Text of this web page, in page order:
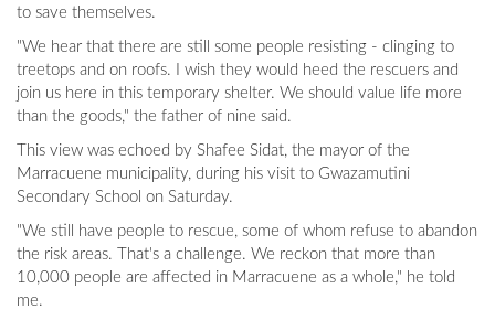
to save themselves.
"We hear that there are still some people resisting - clinging to
treetops and on roofs. I wish they would heed the rescuers and
join us here in this temporary shelter. We should value life more
than the goods," the father of nine said.
This view was echoed by Shafee Sidat, the mayor of the
Marracuene municipality, during his visit to Gwazamutini
Secondary School on Saturday.
"We still have people to rescue, some of whom refuse to abandon
the risk areas. That's a challenge. We reckon that more than
10,000 people are affected in Marracuene as a whole," he told
me.